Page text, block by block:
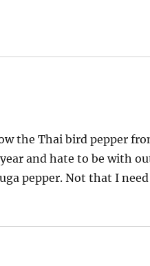
the Thai bird pepper
and hate to be with
pepper. Not that I need